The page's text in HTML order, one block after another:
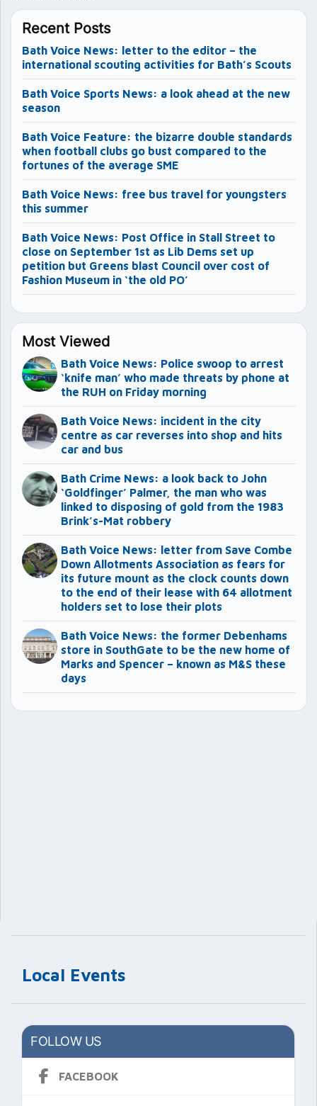
Local Events
FOLLOW US
FACEBOOK
Recent Posts
Bath Voice News: letter to the editor – the
international scouting activities for Bath’s Scouts
Bath Voice Sports News: a look ahead at the new
season
Bath Voice Feature: the bizarre double standards
when football clubs go bust compared to the
fortunes of the average SME
Bath Voice News: free bus travel for youngsters
this summer
Bath Voice News: Post Office in Stall Street to
close on September 1st as Lib Dems set up
petition but Greens blast Council over cost of
Fashion Museum in ‘the old PO’
Most Viewed
Bath Voice News: Police swoop to arrest
‘knife man’ who made threats by phone at
the RUH on Friday morning
Bath Voice News: incident in the city
centre as car reverses into shop and hits
car and bus
Bath Crime News: a look back to John
‘Goldfinger’ Palmer, the man who was
linked to disposing of gold from the 1983
Brink’s-Mat robbery
Bath Voice News: letter from Save Combe
Down Allotments Association as fears for
its future mount as the clock counts down
to the end of their lease with 64 allotment
holders set to lose their plots
Bath Voice News: the former Debenhams
store in SouthGate to be the new home of
Marks and Spencer – known as M&S these
days